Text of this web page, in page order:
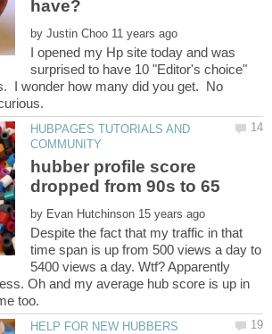
by
I opened my Hp site today and was
surprised to have 10 "Editor's choice"
I wonder how many did you get. No
HUBPAGES TUTORIALS AND
hubber profile score
by
Despite the fact that my traffic in that
time span is up from 500 views a day to
5400 views a day. Wtf? Apparently
Oh and my average hub score is up in